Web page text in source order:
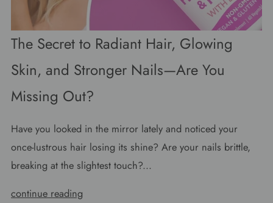
The Secret to Radiant Hair, Glowing
Skin, and Stronger Nails—Are You
Missing Out?
Have you looked in the mirror lately and noticed your
once-lustrous hair losing its shine? Are your nails brittle,
breaking at the slightest touch?...
continue reading